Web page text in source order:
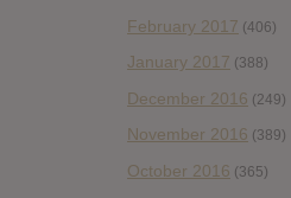
February 2017 (406)
January 2017 (388)
December 2016 (249)
November 2016 (389)
October 2016 (365)